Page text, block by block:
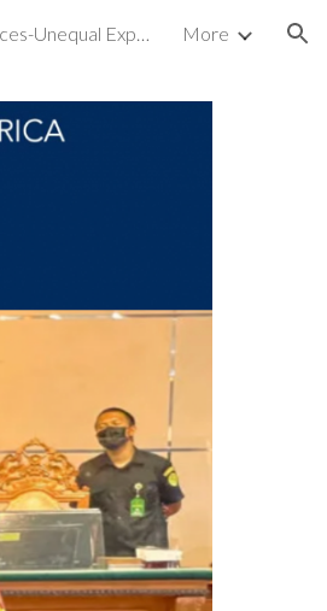
Cultural Differences-Unequal Experiences More